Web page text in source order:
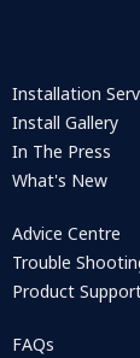
Installation
Install Gallery
In The Press
What's New
Advice Centre
Trouble
Product
FAQs